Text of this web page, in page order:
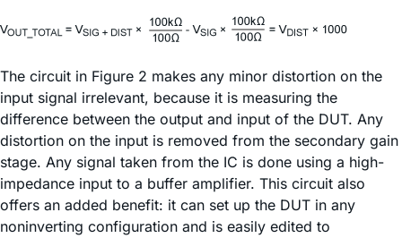
The circuit in Figure 2 makes any minor distortion on the
input signal irrelevant, because it is measuring the
difference between the output and input of the DUT. Any
distortion on the input is removed from the secondary gain
stage. Any signal taken from the IC is done using a high-
impedance input to a buffer amplifier. This circuit also
offers an added benefit: it can set up the DUT in any
noninverting configuration and is easily edited to